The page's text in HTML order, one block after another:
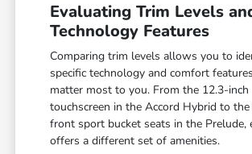
Evaluating Trim Levels
Technology Features
Comparing trim levels allows you to
specific technology and comfort
matter most to you. From the 12.3-inch
touchscreen in the Accord Hybrid to the
front sport bucket seats in the Prelude,
offers a different set of amenities.